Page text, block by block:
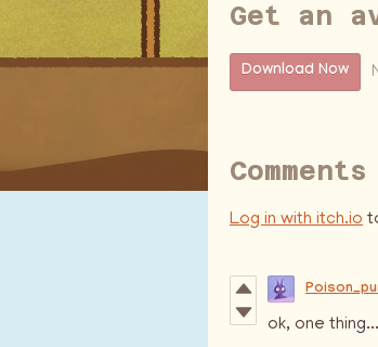
Get an
Download Now
Comments
Log in with itch.io
ok, one